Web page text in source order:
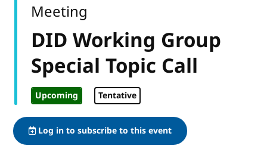
DID Working Group
Special Topic Call
Upcoming Tentative
Meeting
Log in to subscribe to this event